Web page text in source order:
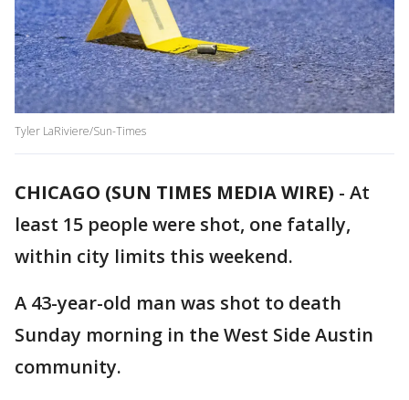
Tyler LaRiviere/Sun-Times
CHICAGO (SUN TIMES MEDIA WIRE) - At
least 15 people were shot, one fatally,
within city limits this weekend.
A 43-year-old man was shot to death
Sunday morning in the West Side Austin
community.